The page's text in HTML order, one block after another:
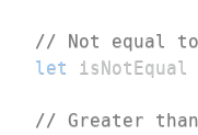
// Not equal to
let
isNotEqual
// Greater than